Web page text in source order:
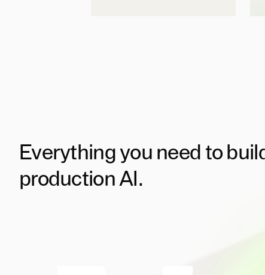
Everything you need to
production AI.